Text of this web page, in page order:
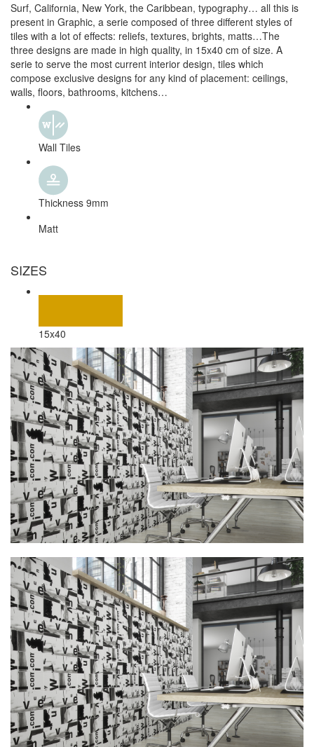
Surf, California, New York, the Caribbean, typography… all this is
present in Graphic, a serie composed of three different styles of
tiles with a lot of effects: reliefs, textures, brights, matts…The
three designs are made in high quality, in 15x40 cm of size. A
serie to serve the most current interior design, tiles which
compose exclusive designs for any kind of placement: ceilings,
walls, floors, bathrooms, kitchens…
Wall Tiles
Thickness 9mm
Matt
SIZES
15x40